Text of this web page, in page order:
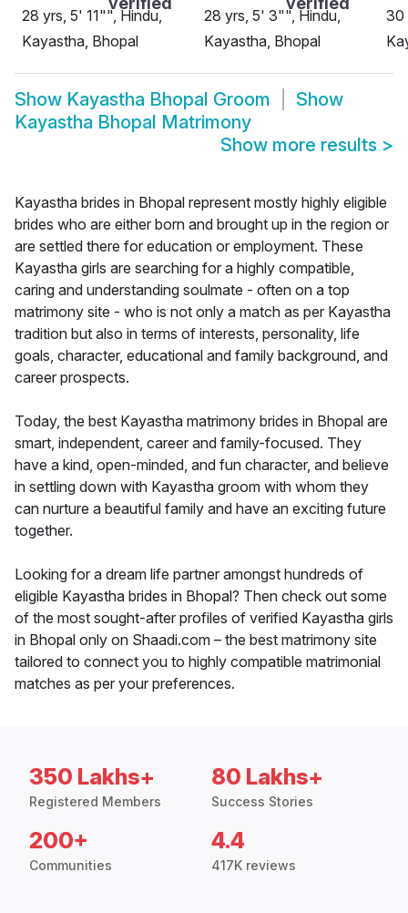
28 yrs, 5' 11"", Hindu,
Kayastha, Bhopal
28 yrs, 5' 3"", Hindu,
Kayastha, Bhopal
30
Show Kayastha Bhopal Groom
Show
Kayastha Bhopal Matrimony
Show more results >
Kayastha brides in Bhopal represent mostly highly eligible
brides who are either born and brought up in the region or
are settled there for education or employment. These
Kayastha girls are searching for a highly compatible,
caring and understanding soulmate - often on a top
matrimony site - who is not only a match as per Kayastha
tradition but also in terms of interests, personality, life
goals, character, educational and family background, and
career prospects.
Today, the best Kayastha matrimony brides in Bhopal are
smart, independent, career and family-focused. They
have a kind, open-minded, and fun character, and believe
in settling down with Kayastha groom with whom they
can nurture a beautiful family and have an exciting future
together.
Looking for a dream life partner amongst hundreds of
eligible Kayastha brides in Bhopal? Then check out some
of the most sought-after profiles of verified Kayastha girls
in Bhopal only on Shaadi.com – the best matrimony site
tailored to connect you to highly compatible matrimonial
matches as per your preferences.
350 Lakhs+
Registered Members
80 Lakhs+
Success Stories
200+
Communities
4.4
417K reviews